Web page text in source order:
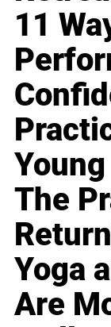
11
The
Yoga
Are